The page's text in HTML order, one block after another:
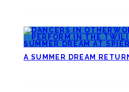
A SUMMER DREAM